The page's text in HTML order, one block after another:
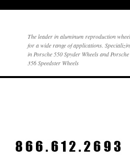
The leader in aluminum reproduction
for a wide range of applications.
in Porsche 550 Spyder Wheels and Porsche
356 Speedster Wheels